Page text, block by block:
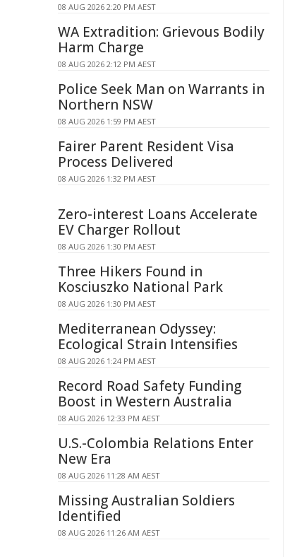
08 AUG 2026 2:20 PM AEST
WA Extradition: Grievous Bodily
Harm Charge
08 AUG 2026 2:12 PM AEST
Police Seek Man on Warrants in
Northern NSW
08 AUG 2026 1:59 PM AEST
Fairer Parent Resident Visa
Process Delivered
08 AUG 2026 1:32 PM AEST
Zero-interest Loans Accelerate
EV Charger Rollout
08 AUG 2026 1:30 PM AEST
Three Hikers Found in
Kosciuszko National Park
08 AUG 2026 1:30 PM AEST
Mediterranean Odyssey:
Ecological Strain Intensifies
08 AUG 2026 1:24 PM AEST
Record Road Safety Funding
Boost in Western Australia
08 AUG 2026 12:33 PM AEST
U.S.-Colombia Relations Enter
New Era
08 AUG 2026 11:28 AM AEST
Missing Australian Soldiers
Identified
08 AUG 2026 11:26 AM AEST